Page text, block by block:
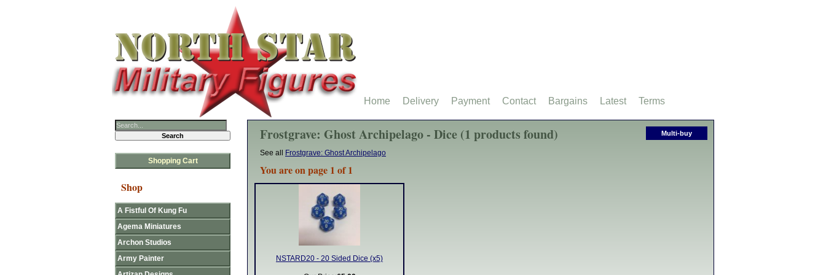
Multi-buy
Frostgrave: Ghost Archipelago - Dice (1 products found)
See all Frostgrave: Ghost Archipelago
You are on page 1 of 1
NSTARD20 - 20 Sided Dice (x5)
Shopping Cart
Shop
A Fistful Of Kung Fu
Agema Miniatures
Archon Studios
Army Painter
Home Delivery Payment Contact Bargains Latest Terms